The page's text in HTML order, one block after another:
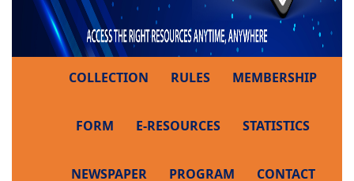
COLLECTION RULES MEMBERSHIP
FORM E-RESOURCES STATISTICS
NEWSPAPER PROGRAM CONTACT